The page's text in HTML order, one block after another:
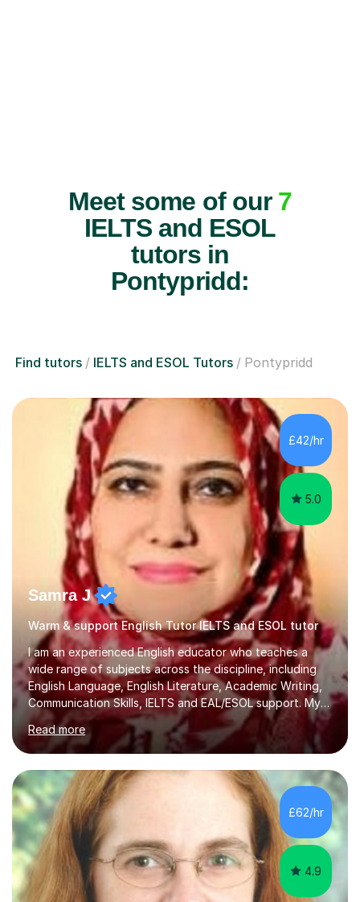
Meet some of our 7
IELTS and ESOL
tutors in
Pontypridd:
Find tutors IELTS and ESOL Tutors Pontypridd
£42/hr
5.0
Samra J
Warm & support English Tutor IELTS and ESOL tutor
I am an experienced English educator who teaches a
wide range of subjects across the discipline, including
English Language, English Literature, Academic Writing,
Communication Skills, IELTS and EAL/ESOL support. My
teaching style is student‑centred, activity‑based, and
highly interactive, ensuring that every learner is
engaged, supported, and able to progress confidently
at their own pace.With 17 years of teaching experience
from KS3 through to the university level, I have worked
with diverse learners across secondary schools,
colleges, and higher‑education environments. This
breadth of exper...
Read more
£62/hr
4.9